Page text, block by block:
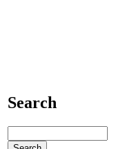
Search